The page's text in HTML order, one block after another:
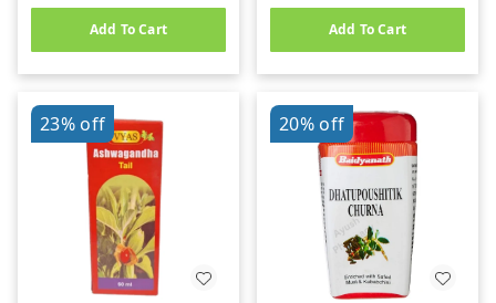
Add To Cart Add To Cart
23%off 20%off